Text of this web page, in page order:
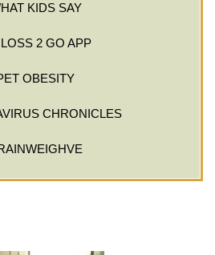
KIDS SAY
2 GO APP
OBESITY
CHRONICLES